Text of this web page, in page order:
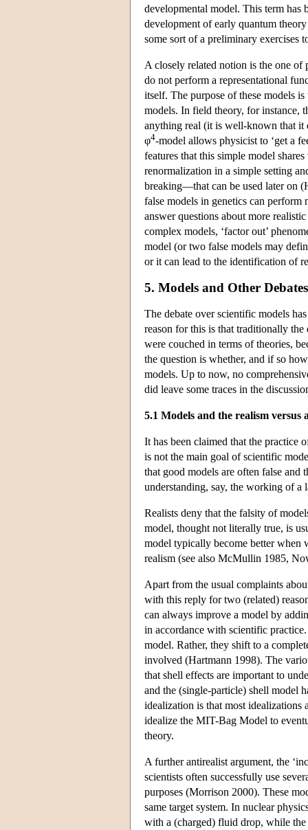
developmental model. This term
development of early quantum
some sort of a preliminary exercises
A closely related notion is the one of
do not perform a representational
itself. The purpose of these models
models. In field theory, for instance,
anything real (it is well-known that it
φ4-model allows physicist to ‘get a
features that this simple model
renormalization in a simple setting
breaking—that can be used later on
false models in genetics can
answer questions about more
complex models, ‘factor out’
model (or two false models may
or it can lead to the identification of
5. Models and Other
The debate over scientific models
reason for this is that traditionally
were couched in terms of theories,
the question is whether, and if so
models. Up to now, no
did leave some traces in the
5.1 Models and the realism versus
It has been claimed that the practice
is not the main goal of scientific
that good models are often false and
understanding, say, the working of a
Realists deny that the falsity of
model, thought not literally true, is
model typically become better when
realism (see also McMullin 1985,
Apart from the usual complaints
with this reply for two (related)
can always improve a model by
in accordance with scientific
model. Rather, they shift to a
involved (Hartmann 1998). The
that shell effects are important to
and the (single-particle) shell model
idealization is that most idealizations
idealize the MIT-Bag Model to
theory.
A further antirealist argument, the
scientists often successfully use
purposes (Morrison 2000). These
same target system. In nuclear
with a (charged) fluid drop, while the